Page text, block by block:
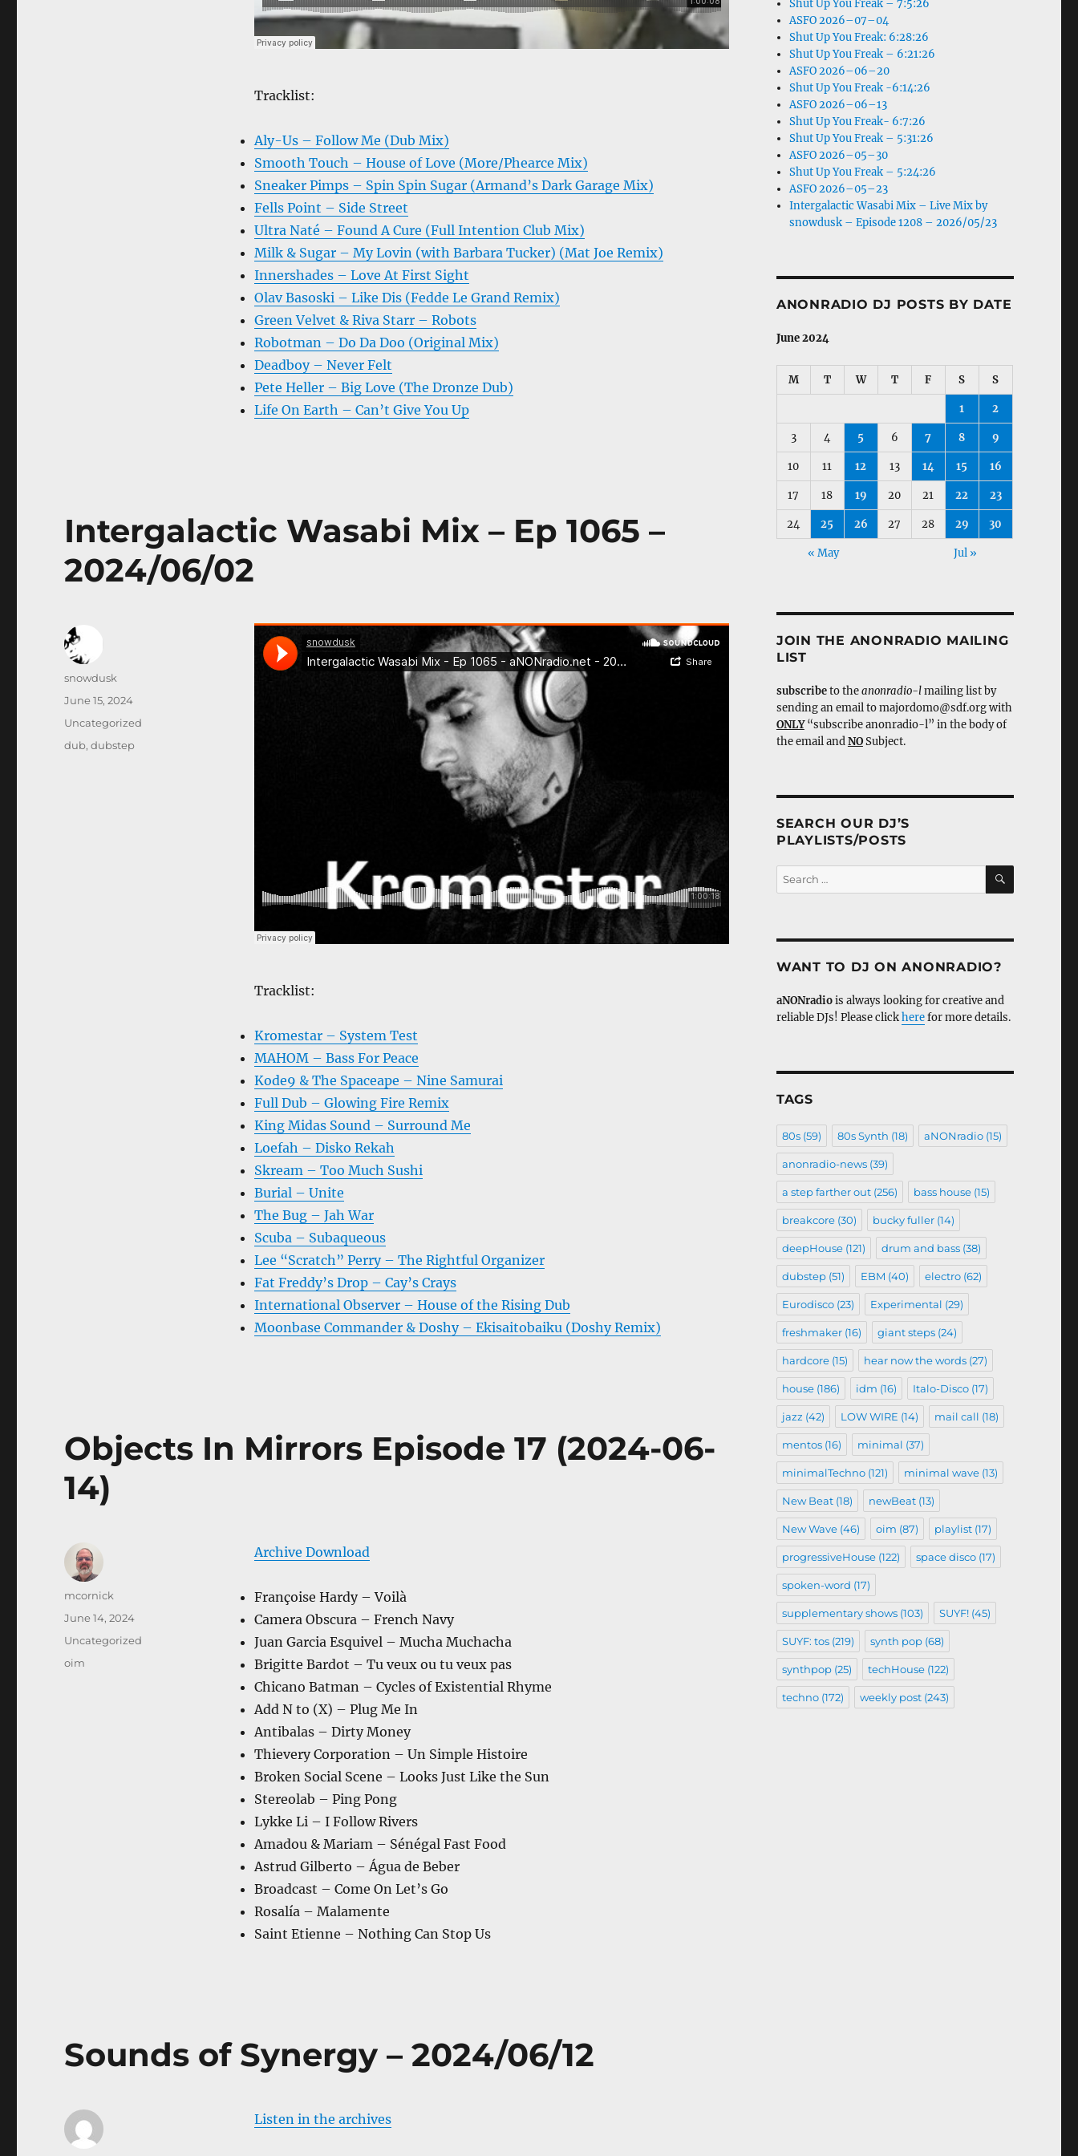
Tracklist:
Aly-Us – Follow Me (Dub Mix)
Smooth Touch – House of Love (More/Phearce Mix)
Sneaker Pimps – Spin Spin Sugar (Armand’s Dark Garage Mix)
Fells Point – Side Street
Ultra Naté – Found A Cure (Full Intention Club Mix)
Milk & Sugar – My Lovin (with Barbara Tucker) (Mat Joe Remix)
Innershades – Love At First Sight
Olav Basoski – Like Dis (Fedde Le Grand Remix)
Green Velvet & Riva Starr – Robots
Robotman – Do Da Doo (Original Mix)
Deadboy – Never Felt
Pete Heller – Big Love (The Dronze Dub)
Life On Earth – Can’t Give You Up
Intergalactic Wasabi Mix – Ep 1065 –
2024/06/02
Tracklist:
Kromestar – System Test
MAHOM – Bass For Peace
Kode9 & The Spaceape – Nine Samurai
Full Dub – Glowing Fire Remix
King Midas Sound – Surround Me
Loefah – Disko Rekah
Skream – Too Much Sushi
Burial – Unite
The Bug – Jah War
Scuba – Subaqueous
Lee “Scratch” Perry – The Rightful Organizer
Fat Freddy’s Drop – Cay’s Crays
International Observer – House of the Rising Dub
Moonbase Commander & Doshy – Ekisaitobaiku (Doshy Remix)
Author
snowdusk
Posted
June 15, 2024
Categories
Uncategorized
Tags
dub,dubstep
Objects In Mirrors Episode 17 (2024-06-
14)
Archive Download
Françoise Hardy – Voilà
Camera Obscura – French Navy
Juan Garcia Esquivel – Mucha Muchacha
Brigitte Bardot – Tu veux ou tu veux pas
Chicano Batman – Cycles of Existential Rhyme
Add N to (X) – Plug Me In
Antibalas – Dirty Money
Thievery Corporation – Un Simple Histoire
Broken Social Scene – Looks Just Like the Sun
Stereolab – Ping Pong
Lykke Li – I Follow Rivers
Amadou & Mariam – Sénégal Fast Food
Astrud Gilberto – Água de Beber
Broadcast – Come On Let’s Go
Rosalía – Malamente
Saint Etienne – Nothing Can Stop Us
Author
mcornick
Posted
June 14, 2024
Categories
Uncategorized
Tags
oim
Sounds of Synergy – 2024/06/12
Listen in the archives
Shut Up You Freak – 7:5:26
ASFO 2026–07–04
Shut Up You Freak: 6:28:26
Shut Up You Freak – 6:21:26
ASFO 2026–06–20
Shut Up You Freak -6:14:26
ASFO 2026–06–13
Shut Up You Freak- 6:7:26
Shut Up You Freak – 5:31:26
ASFO 2026–05–30
Shut Up You Freak – 5:24:26
ASFO 2026–05–23
Intergalactic Wasabi Mix – Live Mix by
snowdusk – Episode 1208 – 2026/05/23
ANONRADIO DJ POSTS BY DATE
June 2024
M T W T F S S
1 2
3 4 5 6 7 8 9
10 11 12 13 14 15 16
17 18 19 20 21 22 23
24 25 26 27 28 29 30
« May Jul »
JOIN THE ANONRADIO MAILING
LIST
subscribeto theanonradio-lmailing list by
sending an email to majordomo@sdf.org with
ONLY“subscribe anonradio-l” in the body of
the email andNOSubject.
SEARCH OUR DJ’S
PLAYLISTS/POSTS
Search
for:
SEARCH
WANT TO DJ ON ANONRADIO?
aNONradiois always looking for creative and
reliable DJs! Please clickherefor more details.
TAGS
80s(59) 80s Synth (18) aNONradio(15)
anonradio-news(39)
a step farther out(256) bass house(15)
breakcore(30) bucky fuller(14)
deepHouse(121) drum and bass(38)
dubstep(51) EBM (40) electro(62)
Eurodisco(23) Experimental (29)
freshmaker(16) giant steps(24)
hardcore(15) hear now the words(27)
house(186) idm (16) Italo-Disco(17)
jazz (42) LOW WIRE (14) mail call (18)
mentos(16) minimal (37)
minimalTechno(121) minimal wave(13)
New Beat(18) newBeat(13)
New Wave(46) oim (87) playlist(17)
progressiveHouse(122) space disco(17)
spoken-word (17)
supplementary shows(103) SUYF!(45)
SUYF: tos(219) synth pop(68)
synthpop(25) techHouse(122)
techno(172) weekly post(243)